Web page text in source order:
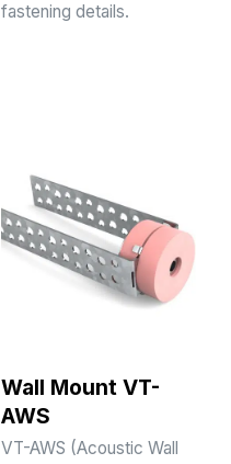
fastening details.
Wall Mount VT-
AWS
VT-AWS (Acoustic Wall